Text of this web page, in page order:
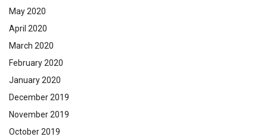
May 2020
April 2020
March 2020
February 2020
January 2020
December 2019
November 2019
October 2019